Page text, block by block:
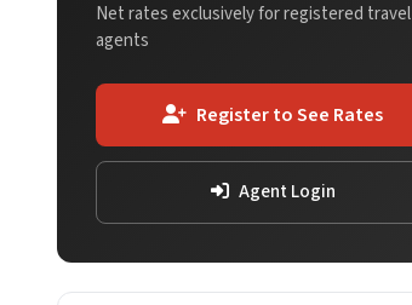
Net rates exclusively for registered travel
agents
Register to See Rates
Agent Login